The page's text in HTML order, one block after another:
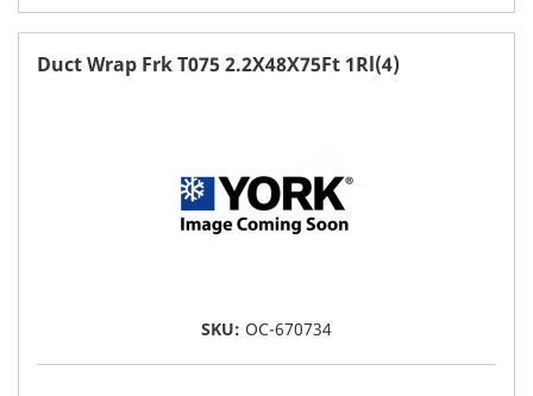
TO
FAVORITE
Duct Wrap Frk T075 2.2X48X75Ft 1Rl(4)
SKU: OC-670734